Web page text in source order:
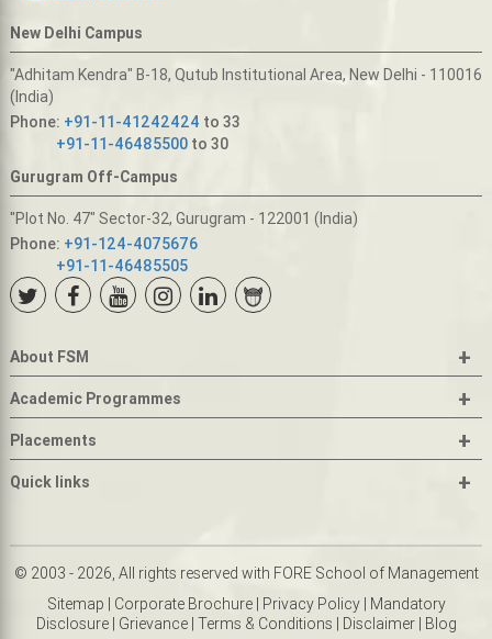
New Delhi Campus
"Adhitam Kendra" B-18, Qutub Institutional Area, New Delhi - 110016
(India)
Phone: +91-11-41242424 to 33
+91-11-46485500to 30
Gurugram Off-Campus
"Plot No. 47" Sector-32, Gurugram - 122001 (India)
Phone: +91-124-4075676
+91-11-46485505
About FSM +
Academic Programmes +
Placements +
Quick links +
© 2003 - 2026, All rights reserved with FORE School of Management
Sitemap | Corporate Brochure| Privacy Policy| Mandatory
Disclosure| Grievance| Terms & Conditions | Disclaimer| Blog